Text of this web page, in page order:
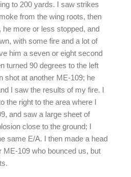
to 200 yards. I saw strikes
from the wing roots, then
he more or less stopped, and
with some fire and a lot of
him a seven or eight second
turned 90 degrees to the left
shot at another ME-109; he
I saw the results of my fire. I
the right to the area where I
and saw a large sheet of
close to the ground; I
same E/A. I then made a head
ME-109 who bounced us, but